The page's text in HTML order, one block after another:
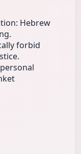
Hebrew
forbid